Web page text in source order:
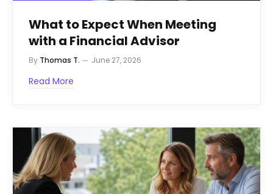
What to Expect When Meeting
with a Financial Advisor
By Thomas T. June 27, 2026
Read More